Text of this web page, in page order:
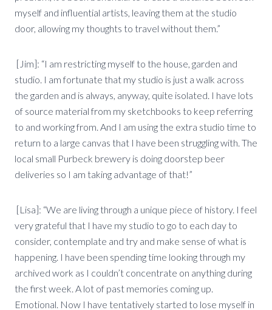
myself and influential artists, leaving them at the studio
door, allowing my thoughts to travel without them.”
[Jim]: “I am restricting myself to the house, garden and
studio. I am fortunate that my studio is just a walk across
the garden and is always, anyway, quite isolated. I have lots
of source material from my sketchbooks to keep referring
to and working from. And I am using the extra studio time to
return to a large canvas that I have been struggling with. The
local small Purbeck brewery is doing doorstep beer
deliveries so I am taking advantage of that!”
[Lisa]: “We are living through a unique piece of history. I feel
very grateful that I have my studio to go to each day to
consider, contemplate and try and make sense of what is
happening. I have been spending time looking through my
archived work as I couldn’t concentrate on anything during
the first week. A lot of past memories coming up.
Emotional. Now I have tentatively started to lose myself in